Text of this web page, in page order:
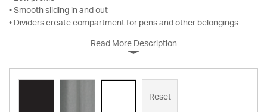
• Smooth sliding in and out
• Dividers create compartment for pens and other belongings
Read More Description
Reset